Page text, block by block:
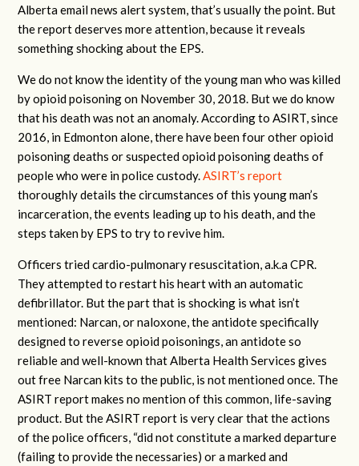
Alberta email news alert system, that’s usually the point. But
the report deserves more attention, because it reveals
something shocking about the EPS.
We do not know the identity of the young man who was killed
by opioid poisoning on November 30, 2018. But we do know
that his death was not an anomaly. According to ASIRT, since
2016, in Edmonton alone, there have been four other opioid
poisoning deaths or suspected opioid poisoning deaths of
people who were in police custody.ASIRT’s report
thoroughly details the circumstances of this young man’s
incarceration, the events leading up to his death, and the
steps taken by EPS to try to revive him.
Officers tried cardio-pulmonary resuscitation, a.k.a CPR.
They attempted to restart his heart with an automatic
defibrillator. But the part that is shocking is what isn’t
mentioned: Narcan, or naloxone, the antidote specifically
designed to reverse opioid poisonings, an antidote so
reliable and well-known that Alberta Health Services gives
out free Narcan kits to the public, is not mentioned once. The
ASIRT report makes no mention of this common, life-saving
product. But the ASIRT report is very clear that the actions
of the police officers, “did not constitute a marked departure
(failing to provide the necessaries) or a marked and